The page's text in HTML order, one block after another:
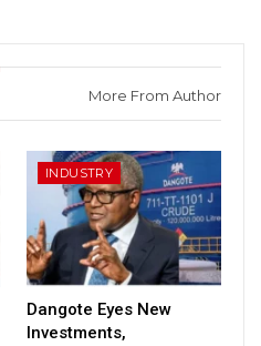
More From Author
INDUSTRY
Dangote Eyes New
Investments,